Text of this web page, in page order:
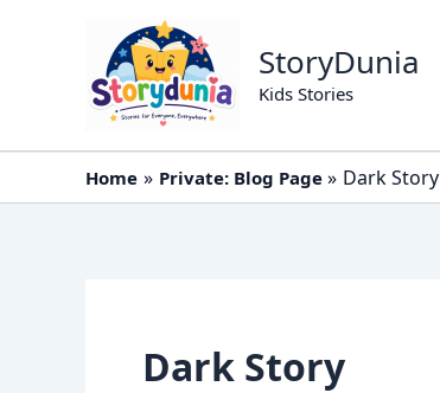
StoryDunia
Kids Stories
Home Private: Blog Page Dark Story
Dark Story